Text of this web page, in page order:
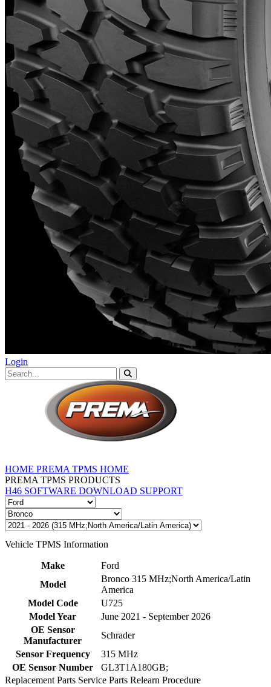
Login
HOME PREMA TPMS HOME
PREMA TPMS PRODUCTS
H46 SOFTWARE DOWNLOAD SUPPORT
Vehicle TPMS Information
Make
Ford
Model
Bronco 315 MHz;North America/Latin
America
Model Code
U725
Model Year
June 2021 - September 2026
OE Sensor
Manufacturer
Schrader
Sensor Frequency
315 MHz
OE Sensor Number
GL3T1A180GB;
Replacement Parts Service Parts Relearn Procedure